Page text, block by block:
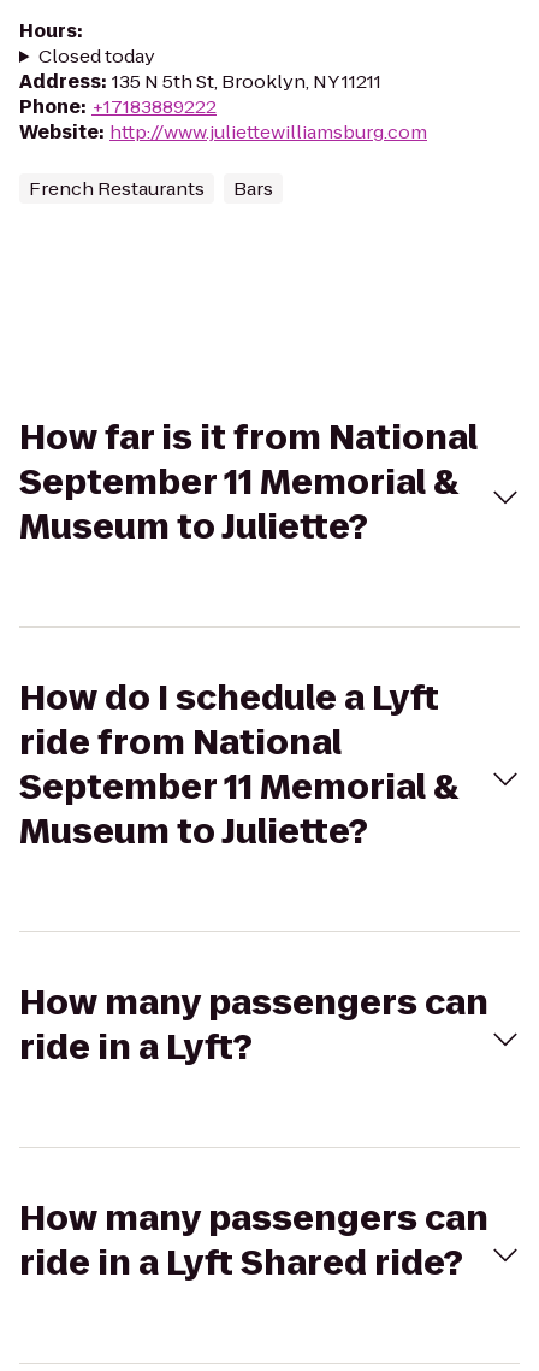
Hours:
Closed today
Address: 135 N 5th St, Brooklyn, NY 11211
Phone: +17183889222
Website: http://www.juliettewilliamsburg.com
French Restaurants Bars
How far is it from National
September 11 Memorial &
Museum to Juliette?
How do I schedule a Lyft
ride from National
September 11 Memorial &
Museum to Juliette?
How many passengers can
ride in a Lyft?
How many passengers can
ride in a Lyft Shared ride?